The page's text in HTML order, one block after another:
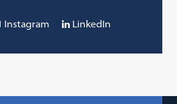
Instagram LinkedIn